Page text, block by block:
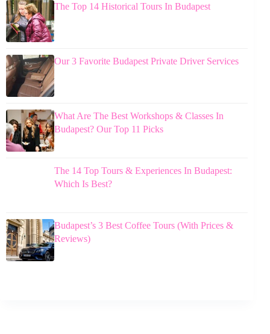
The Top 14 Historical Tours In Budapest
Our 3 Favorite Budapest Private Driver Services
What Are The Best Workshops & Classes In
Budapest? Our Top 11 Picks
The 14 Top Tours & Experiences In Budapest:
Which Is Best?
Budapest’s 3 Best Coffee Tours (With Prices &
Reviews)